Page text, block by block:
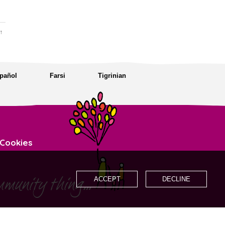
ACCEPT DECLINE
Farsi Tigrinian
Cookies